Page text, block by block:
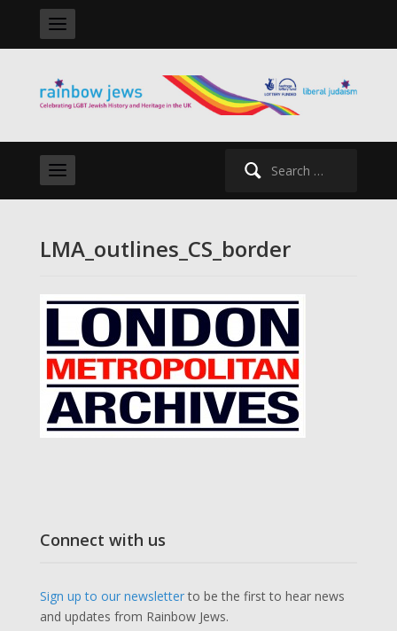
LMA_outlines_CS_border
Connect with us
Sign up to our newsletterto be the first to hear news
and updates from Rainbow Jews.